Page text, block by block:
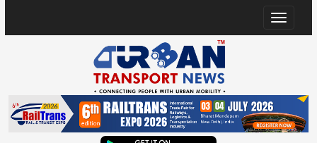
Toggle